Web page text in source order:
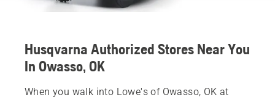
Husqvarna Authorized Stores Near You
In Owasso, OK
When you walk into Lowe's of Owasso, OK at